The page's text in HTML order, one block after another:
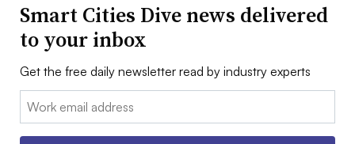
Smart Cities Dive news delivered
to your inbox
Get the free daily newsletter read by industry experts
Email: